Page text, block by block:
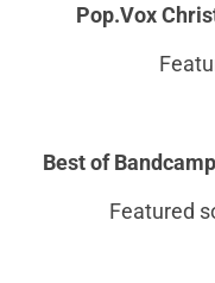
Pop.Vox
Best of
Featured